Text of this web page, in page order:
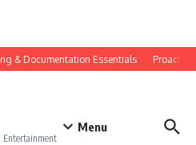
& Documentation Essentials Proactive
Entertainment
Menu